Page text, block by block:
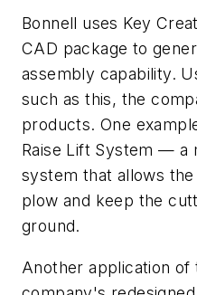
Bonnell uses Key
CAD package to
assembly capability.
such as this, the
products. One
Raise Lift System — a
system that allows
plow and keep the
ground.
Another application